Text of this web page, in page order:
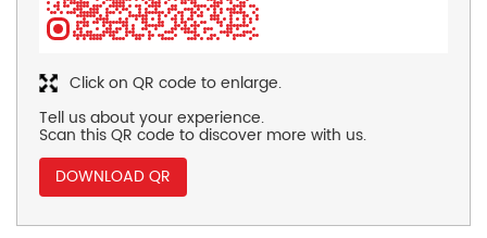
Tell us about your experience.
Scan this QR code to discover more with us.
DOWNLOAD QR
Click on QR code to enlarge.